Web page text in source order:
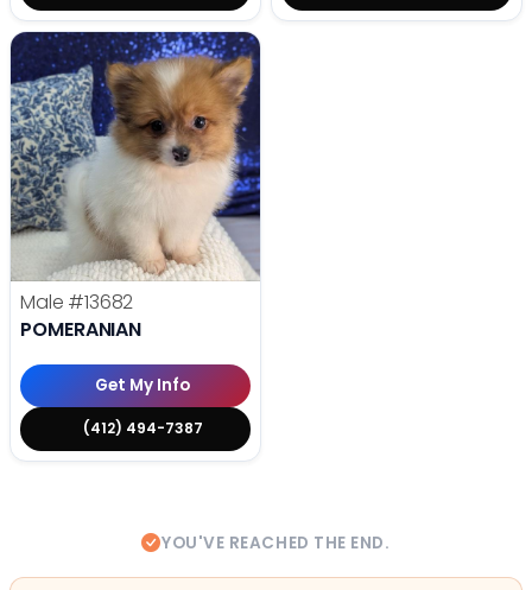
Male #13682
POMERANIAN
Get My Info
(412) 494-7387
YOU'VE REACHED THE END.